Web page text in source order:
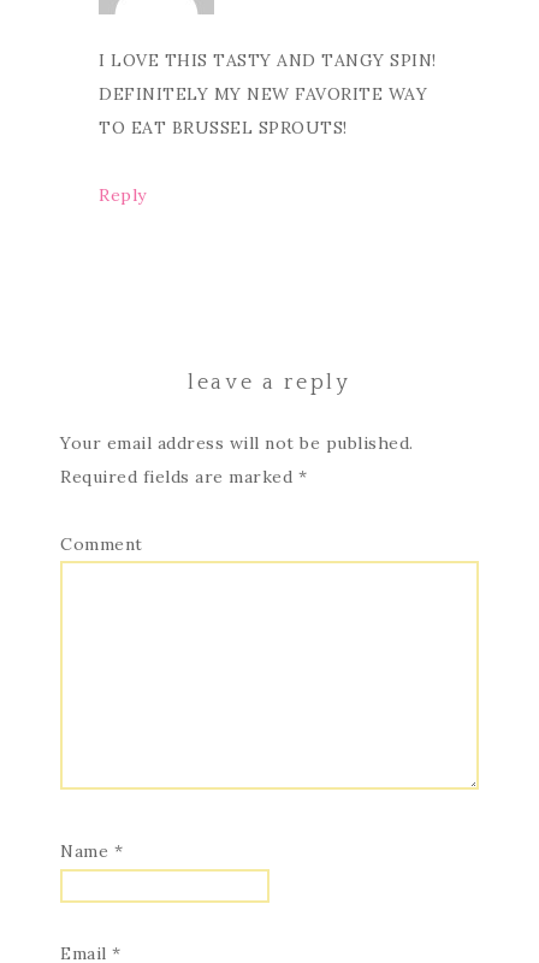
I LOVE THIS TASTY AND TANGY SPIN!
DEFINITELY MY NEW FAVORITE WAY
TO EAT BRUSSEL SPROUTS!
Reply
leave a reply
Your email address will not be published.
Required fields are marked *
Comment
Name *
Email *